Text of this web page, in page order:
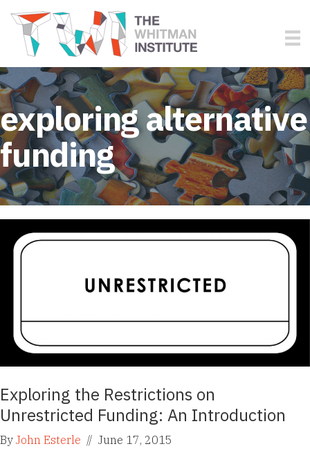
exploring alternative
funding
Exploring the Restrictions on
Unrestricted Funding: An Introduction
By John Esterle // June 17, 2015